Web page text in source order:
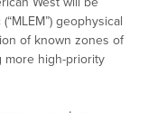
geophysical
of known zones of
more high-priority